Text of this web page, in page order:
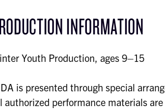
INFORMATION
Youth Production, ages 9–15
is presented through special
authorized performance materials